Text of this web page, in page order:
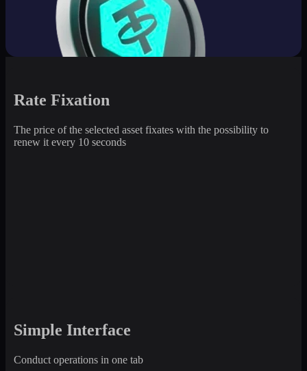
Rate Fixation
The price of the selected asset fixates with the possibility to
renew it every 10 seconds
Simple Interface
Conduct operations in one tab